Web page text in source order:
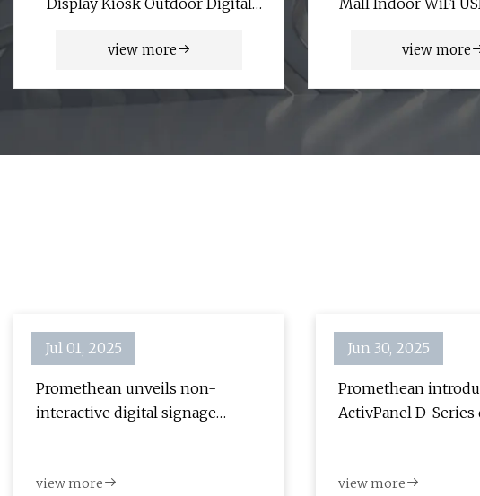
Display Kiosk Outdoor Digital
view more
Mall Indoor WiFi
Capacitive IR Pcap
view more
Jul 01, 2025
Promethean unveils non-
interactive digital signage
view more
Jun 30, 2025
Promethean
ActivPanel D-
view more